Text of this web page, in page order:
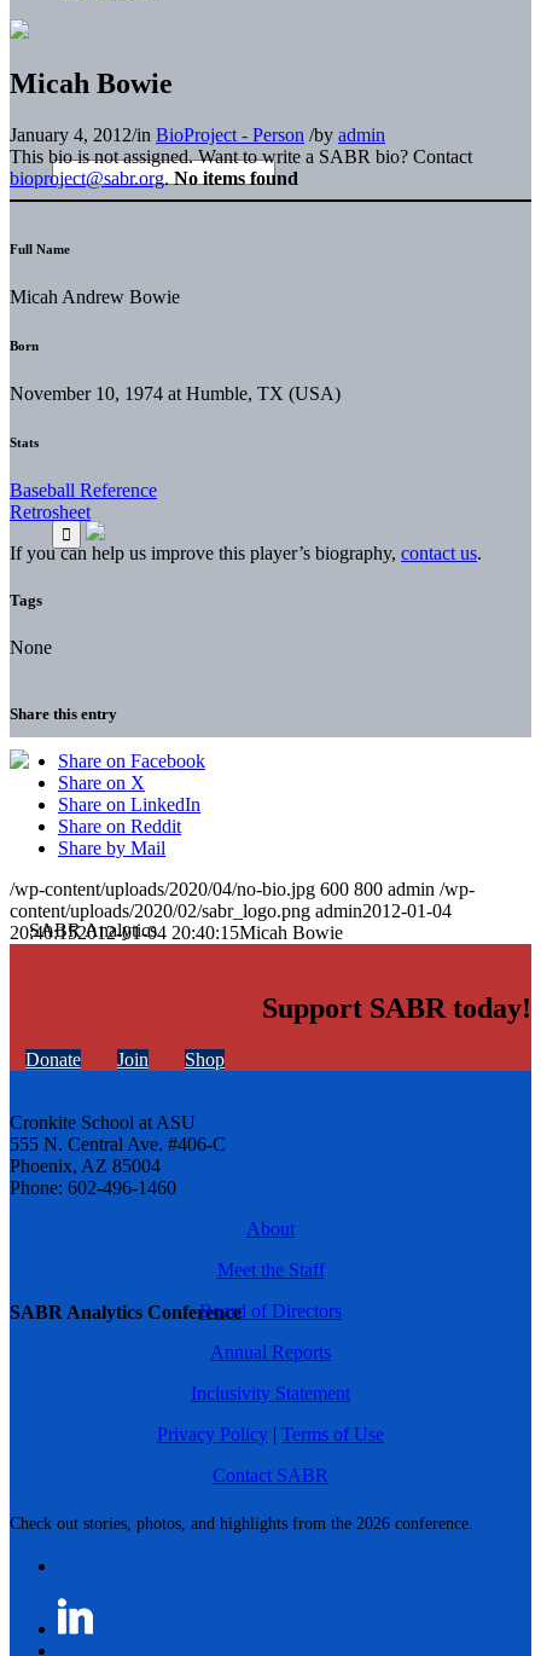
SABR Analytics Conference
Check out stories, photos, and highlights from the 2026 conference.
Micah Bowie
January 4, 2012/in BioProject - Person /by admin
This bio is not assigned. Want to write a SABR bio? Contact
bioproject@sabr.org. No items found
Full Name
Micah Andrew Bowie
Born
November 10, 1974 at Humble, TX (USA)
Stats
Baseball Reference
Retrosheet
If you can help us improve this player’s biography, contact us.
Tags
None
Share this entry
Share on Facebook
Share on X
Share on LinkedIn
Share on Reddit
Share by Mail
/wp-content/uploads/2020/04/no-bio.jpg 600 800 admin /wp-
content/uploads/2020/02/sabr_logo.png admin2012-01-04
20:40:152012-01-04 20:40:15Micah Bowie
Support SABR today!
Donate Join Shop
Cronkite School at ASU
555 N. Central Ave. #406-C
Phoenix, AZ 85004
Phone: 602-496-1460
About
Meet the Staff
Board of Directors
Annual Reports
Inclusivity Statement
Privacy Policy | Terms of Use
Contact SABR